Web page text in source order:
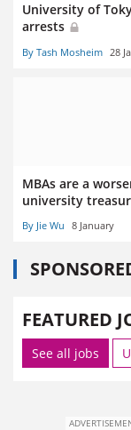
University of
arrests
By Tash Mosheim 28
MBAs are a
university
By Jie Wu 8 January
FEATURED
See all jobs